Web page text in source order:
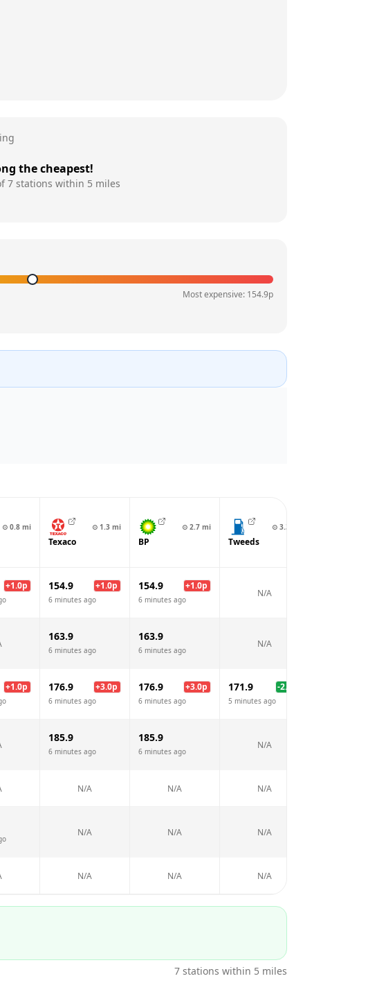
the cheapest!
7 stations within 5 miles
Most expensive: 154.9p
⊙ 0.8 mi ⊙ 1.3 mi
Texaco
⊙ 2.7 mi
BP
⊙ 3.3
Tweeds
+1.0p 154.9 +1.0p
6 minutes ago
154.9 +1.0p
6 minutes ago
N/A
163.9
6 minutes ago
163.9
6 minutes ago
N/A
+1.0p 176.9 +3.0p
6 minutes ago
176.9 +3.0p
6 minutes ago
171.9 -2.0
5 minutes ago
185.9
6 minutes ago
185.9
6 minutes ago
N/A
N/A N/A N/A
N/A N/A N/A
N/A N/A N/A
7 stations within 5 miles